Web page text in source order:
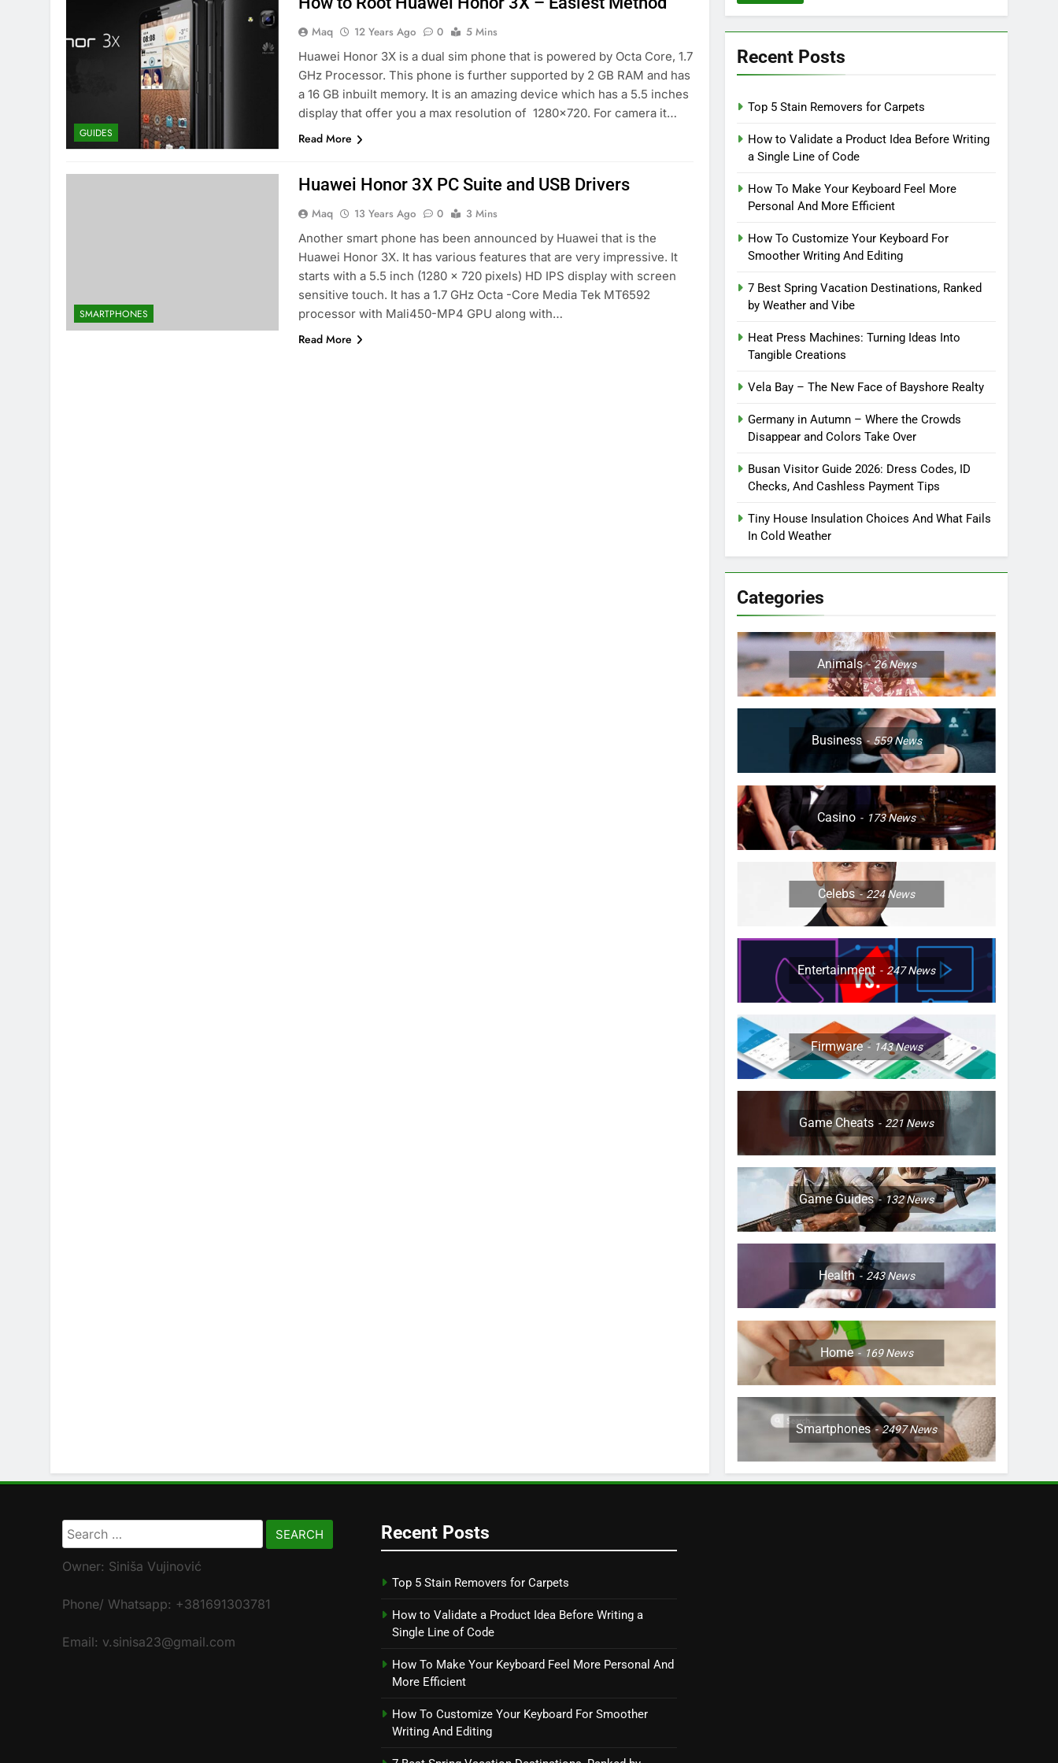
GUIDES
Maq 12 Years Ago 0
5 Mins
Huawei Honor 3X is a dual sim phone that is powered by Octa Core, 1.7
GHz Processor. This phone is further supported by 2 GB RAM and has
a 16 GB inbuilt memory. It is an amazing device which has a 5.5 inches
display that offer you a max resolution of 1280×720. For camera it…
Read More
SMARTPHONES
Huawei Honor 3X PC Suite and USB Drivers
Maq 13 Years Ago 0
3 Mins
Another smart phone has been announced by Huawei that is the
Huawei Honor 3X. It has various features that are very impressive. It
starts with a 5.5 inch (1280 x 720 pixels) HD IPS display with screen
sensitive touch. It has a 1.7 GHz Octa -Core Media Tek MT6592
processor with Mali450-MP4 GPU along with…
Read More
Recent Posts
Top 5 Stain Removers for Carpets
How to Validate a Product Idea Before Writing
a Single Line of Code
How To Make Your Keyboard Feel More
Personal And More Efficient
How To Customize Your Keyboard For
Smoother Writing And Editing
7 Best Spring Vacation Destinations, Ranked
by Weather and Vibe
Heat Press Machines: Turning Ideas Into
Tangible Creations
Vela Bay – The New Face of Bayshore Realty
Germany in Autumn – Where the Crowds
Disappear and Colors Take Over
Busan Visitor Guide 2026: Dress Codes, ID
Checks, And Cashless Payment Tips
Tiny House Insulation Choices And What Fails
In Cold Weather
Categories
Animals 26News
Business 559News
Casino 173News
Celebs 224News
Entertainment 247News
Firmware 143News
Game Cheats 221 News
Game Guides 132News
Health 243News
Home 169News
Smartphones 2497News
Search
for:
Owner: Siniša Vujinović
Phone/ Whatsapp: +381691303781
Email: v.sinisa23@gmail.com
Recent Posts
Top 5 Stain Removers for Carpets
How to Validate a Product Idea Before Writing a
Single Line of Code
How To Make Your Keyboard Feel More Personal And
More Efficient
How To Customize Your Keyboard For Smoother
Writing And Editing